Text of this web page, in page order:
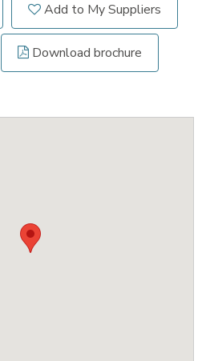
Add to My Suppliers
Download brochure